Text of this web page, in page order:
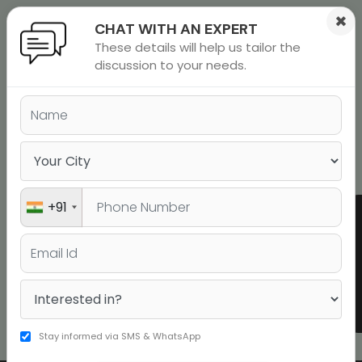
exam
SAT Preparation Online and SAT
Coaching Classes in Faridabad
Dhruv
Reddy
SAT 1530
CHAT WITH AN EXPERT
These details will help us tailor the
discussion to your needs.
×
+91
Stay informed via SMS & WhatsApp